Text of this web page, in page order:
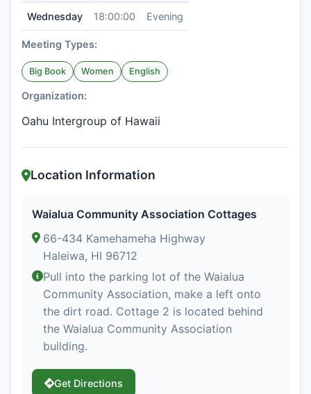
Wednesday 18:00:00 Evening
Meeting Types:
Big Book Women English
Organization:
Oahu Intergroup of Hawaii
Location Information
Waialua Community Association Cottages
66-434 Kamehameha Highway
Haleiwa, HI 96712
Pull into the parking lot of the Waialua
Community Association, make a left onto
the dirt road. Cottage 2 is located behind
the Waialua Community Association
building.
Get Directions